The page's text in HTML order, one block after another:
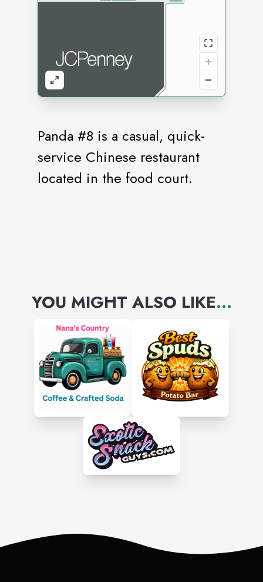
Panda #8 is a casual, quick-
service Chinese restaurant
located in the food court.
YOU MIGHT ALSO LIKE...